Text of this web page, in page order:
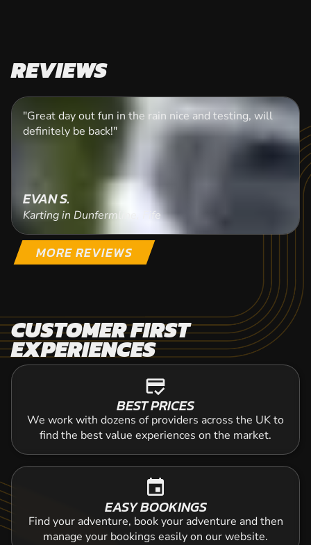
REVIEWS
"Great day out fun in the rain nice and testing, will
definitely be back!"
EVAN S.
Karting in Dunfermline, Fife
MORE REVIEWS
CUSTOMER FIRST
EXPERIENCES
credit_score
BEST PRICES
We work with dozens of providers across the UK to
find the best value experiences on the market.
event
EASY BOOKINGS
Find your adventure, book your adventure and then
manage your bookings easily on our website.